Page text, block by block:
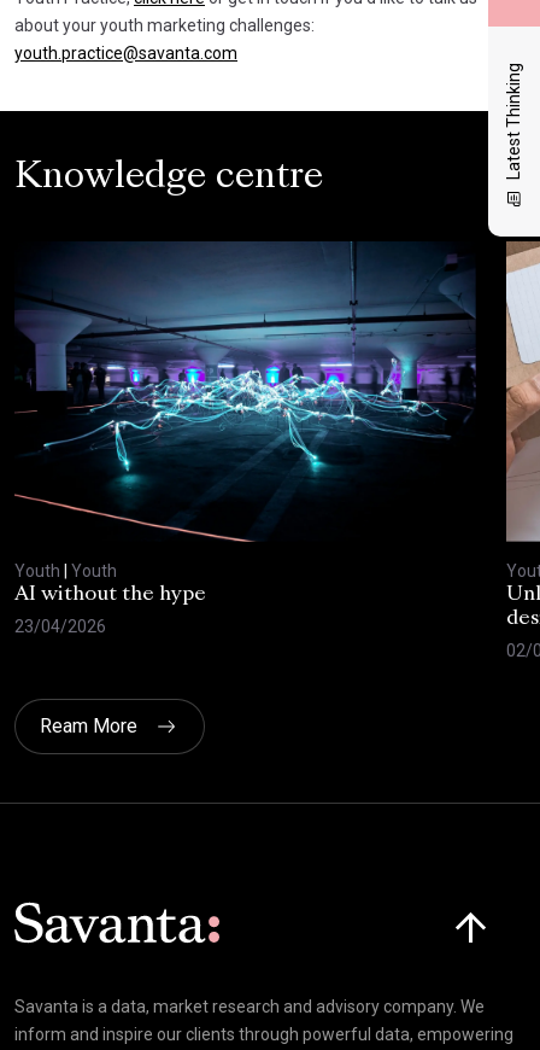
Latest Thinking
about your youth marketing challenges:
youth.practice@savanta.com
Knowledge centre
Youth | Youth
AI without the hype
23/04/2026
02/
Ream More
Savanta is a data, market research and advisory company. We
inform and inspire our clients through powerful data, empowering